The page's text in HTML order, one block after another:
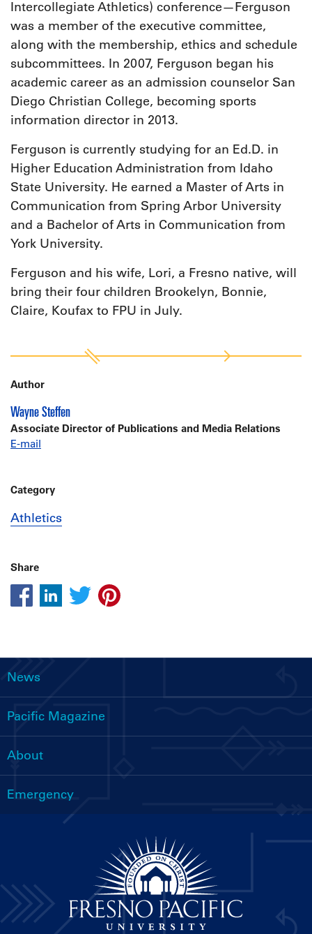
Intercollegiate Athletics) conference—Ferguson
was a member of the executive committee,
along with the membership, ethics and schedule
subcommittees. In 2007, Ferguson began his
academic career as an admission counselor San
Diego Christian College, becoming sports
information director in 2013.
Ferguson is currently studying for an Ed.D. in
Higher Education Administration from Idaho
State University. He earned a Master of Arts in
Communication from Spring Arbor University
and a Bachelor of Arts in Communication from
York University.
Ferguson and his wife, Lori, a Fresno native, will
bring their four children Brookelyn, Bonnie,
Claire, Koufax to FPU in July.
Author
Wayne Steffen
Associate Director of Publications and Media Relations
E-mail
Category
Athletics
Share
Main
navigation
News
Pacific Magazine
About
Emergency